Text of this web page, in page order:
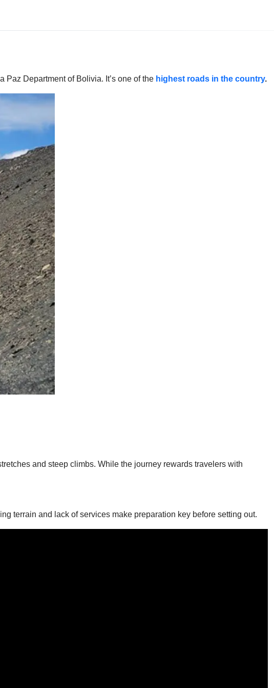
Paz Department of Bolivia. It’s one of the highest roads in the country.
and steep climbs. While the journey rewards travelers with
terrain and lack of services make preparation key before setting out.